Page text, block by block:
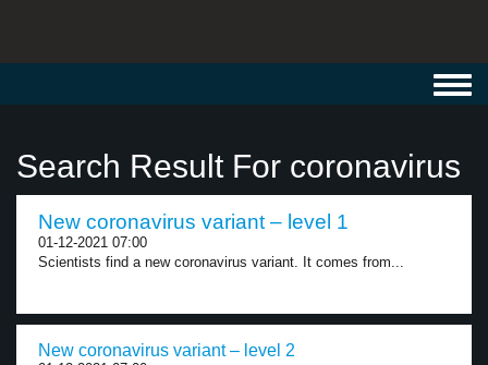
Search Result For coronavirus
New coronavirus variant – level 1
01-12-2021 07:00
Scientists find a new coronavirus variant. It comes from...
New coronavirus variant – level 2